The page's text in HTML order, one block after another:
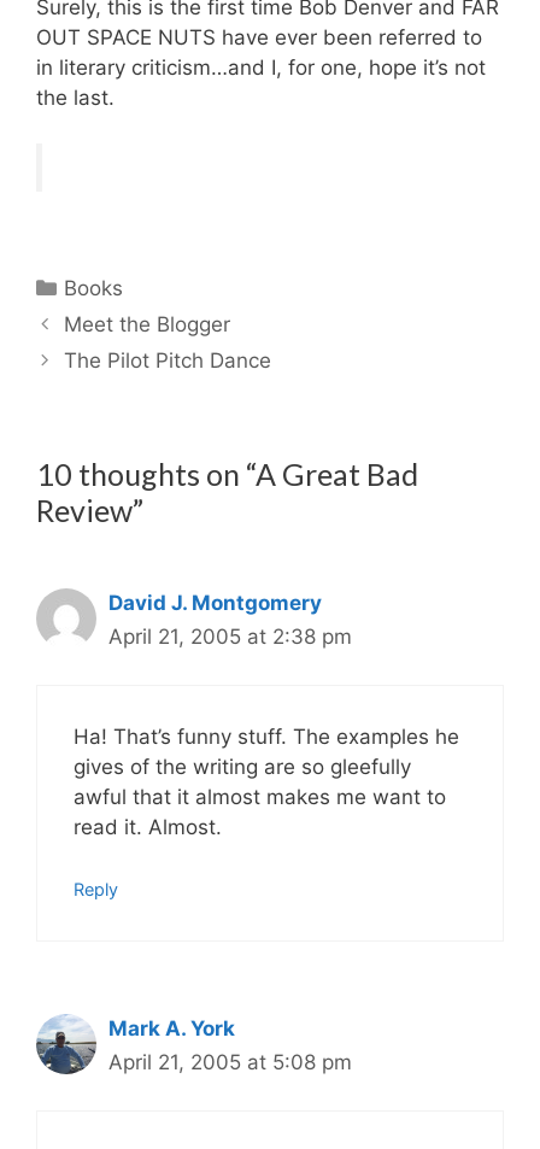
Surely, this is the first time Bob Denver and FAR
OUT SPACE NUTS have ever been referred to
in literary criticism…and I, for one, hope it’s not
the last.
Categories
Books
Meet the Blogger
The Pilot Pitch Dance
10 thoughts on “A Great Bad
Review”
David J. Montgomery
April 21, 2005 at 2:38 pm
Ha! That’s funny stuff. The examples he
gives of the writing are so gleefully
awful that it almost makes me want to
read it. Almost.
Reply
Mark A. York
April 21, 2005 at 5:08 pm